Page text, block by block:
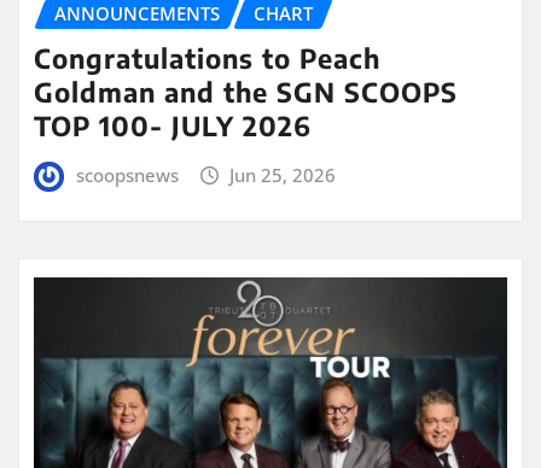
ANNOUNCEMENTS CHART
Congratulations to Peach
Goldman and the SGN SCOOPS
TOP 100- JULY 2026
scoopsnews Jun 25, 2026